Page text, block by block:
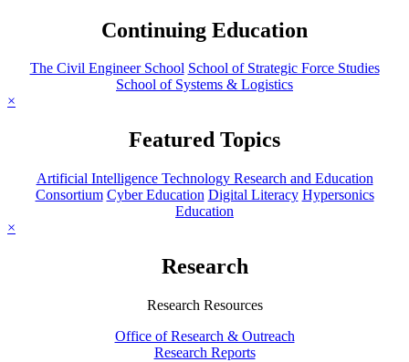
Continuing Education
The Civil Engineer School School of Strategic Force Studies
School of Systems & Logistics
×
Featured Topics
Artificial Intelligence Technology Research and Education
Consortium Cyber Education Digital Literacy Hypersonics
Education
×
Research
Research Resources
Office of Research & Outreach
Research Reports